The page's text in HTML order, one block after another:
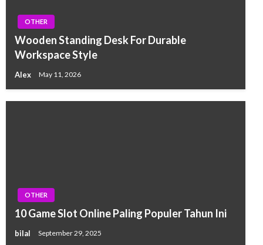
OTHER
Wooden Standing Desk For Durable
Workspace Style
Alex May 11, 2026
OTHER
10 Game Slot Online Paling Populer Tahun Ini
bilal September 29, 2025